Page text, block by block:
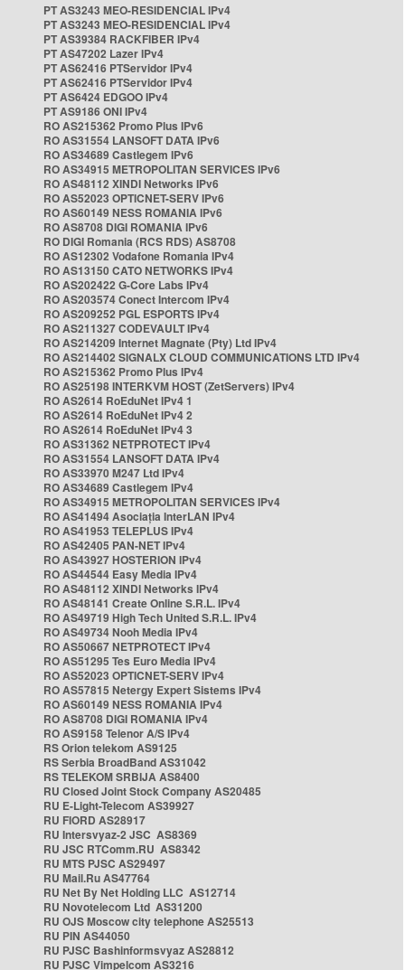
PT AS3243 MEO-RESIDENCIAL IPv4
PT AS3243 MEO-RESIDENCIAL IPv4
PT AS39384 RACKFIBER IPv4
PT AS47202 Lazer IPv4
PT AS62416 PTServidor IPv4
PT AS62416 PTServidor IPv4
PT AS6424 EDGOO IPv4
PT AS9186 ONI IPv4
RO AS215362 Promo Plus IPv6
RO AS31554 LANSOFT DATA IPv6
RO AS34689 Castlegem IPv6
RO AS34915 METROPOLITAN SERVICES IPv6
RO AS48112 XINDI Networks IPv6
RO AS52023 OPTICNET-SERV IPv6
RO AS60149 NESS ROMANIA IPv6
RO AS8708 DIGI ROMANIA IPv6
RO DIGI Romania (RCS RDS) AS8708
RO AS12302 Vodafone Romania IPv4
RO AS13150 CATO NETWORKS IPv4
RO AS202422 G-Core Labs IPv4
RO AS203574 Conect Intercom IPv4
RO AS209252 PGL ESPORTS IPv4
RO AS211327 CODEVAULT IPv4
RO AS214209 Internet Magnate (Pty) Ltd IPv4
RO AS214402 SIGNALX CLOUD COMMUNICATIONS LTD IPv4
RO AS215362 Promo Plus IPv4
RO AS25198 INTERKVM HOST (ZetServers) IPv4
RO AS2614 RoEduNet IPv4 1
RO AS2614 RoEduNet IPv4 2
RO AS2614 RoEduNet IPv4 3
RO AS31362 NETPROTECT IPv4
RO AS31554 LANSOFT DATA IPv4
RO AS33970 M247 Ltd IPv4
RO AS34689 Castlegem IPv4
RO AS34915 METROPOLITAN SERVICES IPv4
RO AS41494 Asociația InterLAN IPv4
RO AS41953 TELEPLUS IPv4
RO AS42405 PAN-NET IPv4
RO AS43927 HOSTERION IPv4
RO AS44544 Easy Media IPv4
RO AS48112 XINDI Networks IPv4
RO AS48141 Create Online S.R.L. IPv4
RO AS49719 High Tech United S.R.L. IPv4
RO AS49734 Nooh Media IPv4
RO AS50667 NETPROTECT IPv4
RO AS51295 Tes Euro Media IPv4
RO AS52023 OPTICNET-SERV IPv4
RO AS57815 Netergy Expert Sistems IPv4
RO AS60149 NESS ROMANIA IPv4
RO AS8708 DIGI ROMANIA IPv4
RO AS9158 Telenor A/S IPv4
RS Orion telekom AS9125
RS Serbia BroadBand AS31042
RS TELEKOM SRBIJA AS8400
RU Closed Joint Stock Company AS20485
RU E-Light-Telecom AS39927
RU FIORD AS28917
RU Intersvyaz-2 JSC AS8369
RU JSC RTComm.RU AS8342
RU MTS PJSC AS29497
RU Mail.Ru AS47764
RU Net By Net Holding LLC AS12714
RU Novotelecom Ltd AS31200
RU OJS Moscow city telephone AS25513
RU PIN AS44050
RU PJSC Bashinformsvyaz AS28812
RU PJSC Vimpelcom AS3216